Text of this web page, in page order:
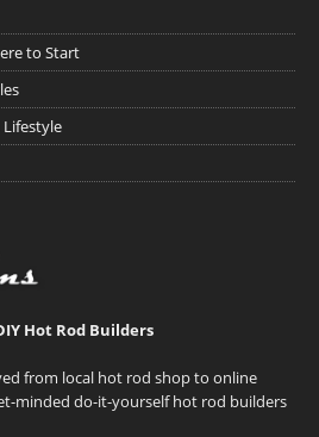
to Start
Hot Rod Builders
from local hot rod shop to online
minded do-it-yourself hot rod builders